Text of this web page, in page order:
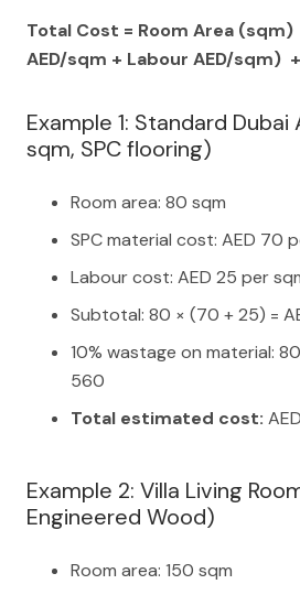
Total Cost = Room Area
AED/sqm + Labour AED/sqm)
Example 1: Standard
sqm, SPC flooring)
Room area: 80 sqm
SPC material cost: AED 70
Labour cost: AED 25 per
Subtotal: 80 × (70 + 25) =
10% wastage on material:
560
Total estimated cost:
Example 2: Villa Living
Engineered Wood)
Room area: 150 sqm